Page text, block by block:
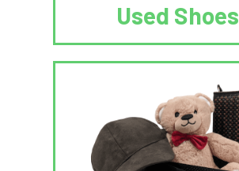
Used Shoes